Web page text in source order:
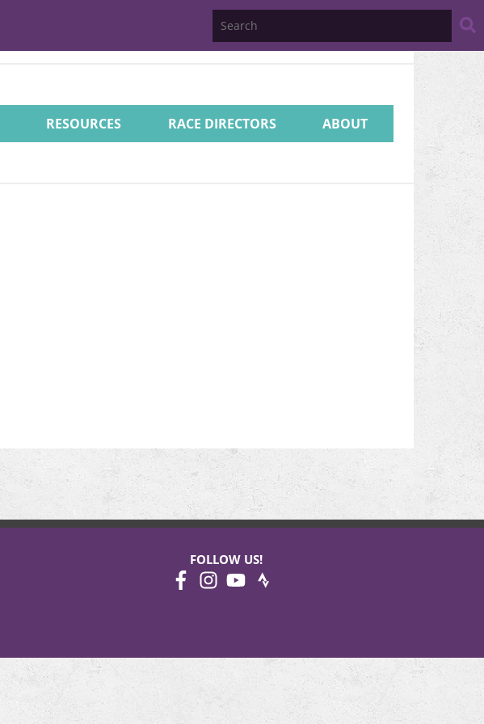
RESOURCES RACE DIRECTORS ABOUT
FOLLOW US!